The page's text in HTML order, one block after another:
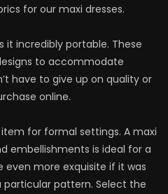
for our maxi dresses.
it incredibly portable. These
to accommodate
have to give up on quality or
online.
for formal settings. A maxi
embellishments is ideal for a
even more exquisite if it was
pattern. Select the